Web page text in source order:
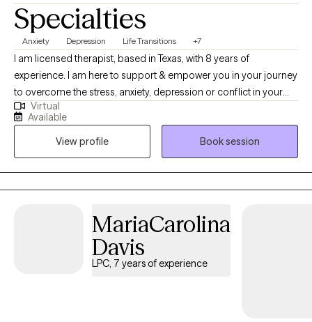
Specialties
Anxiety Depression Life Transitions +7
I am licensed therapist, based in Texas, with 8 years of
experience. I am here to support & empower you in your journey
to overcome the stress, anxiety, depression or conflict in your
life. I have experience in working with individuals dealing with
anxiety, family conflict, trauma and depression. I have weekend
and evening scheduling options available, in addition to what is
shown on my calendar.
Virtual
Available
View profile
Book session
MariaCarolina
Davis
LPC, 7 years of experience